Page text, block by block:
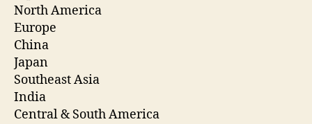
North America
Europe
China
Japan
Southeast Asia
India
Central & South America